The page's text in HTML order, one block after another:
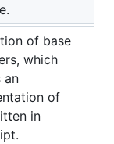
of base
which
an
of
in